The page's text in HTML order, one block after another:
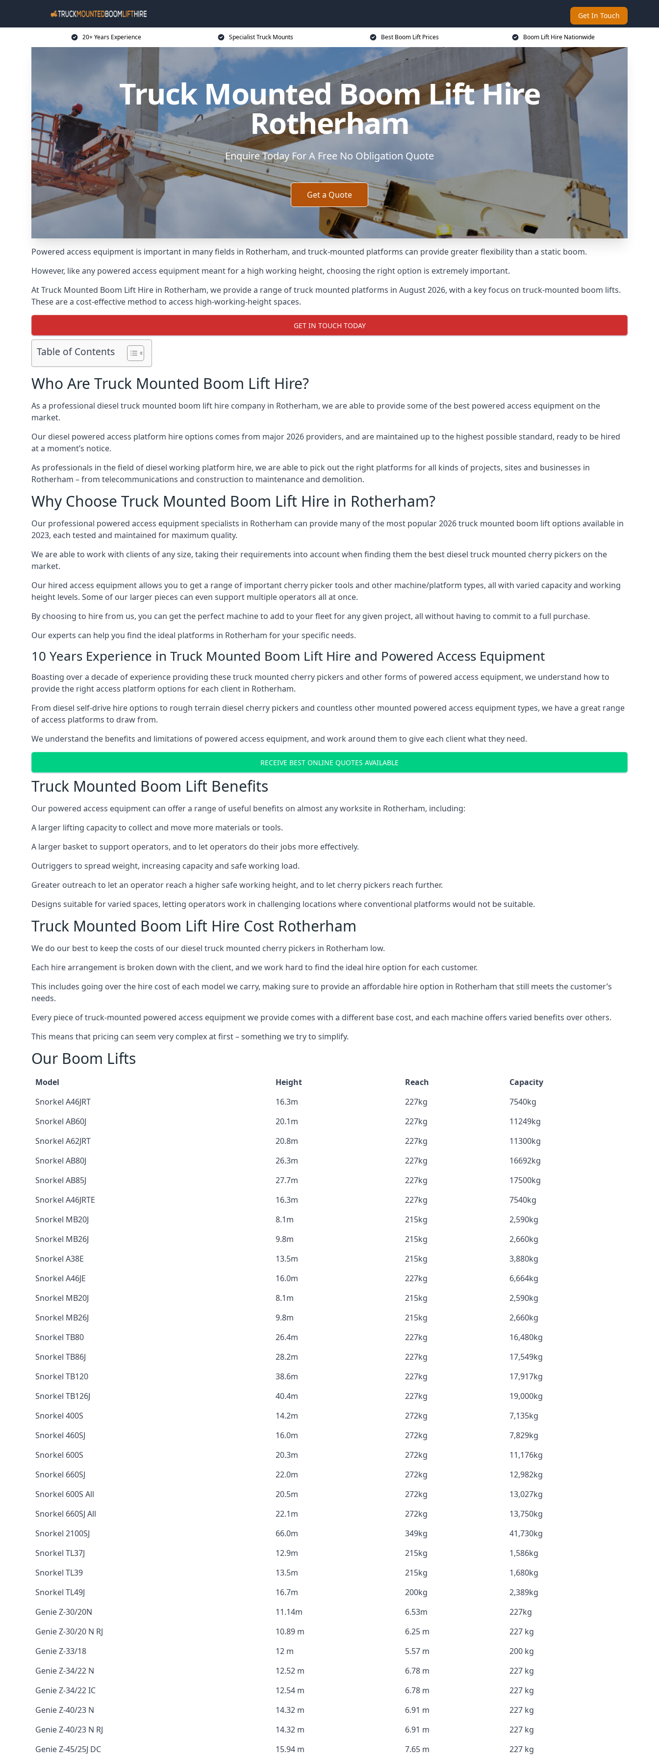
Get In Touch
20+ Years Experience Specialist Truck Mounts Best Boom Lift Prices Boom Lift Hire Nationwide
Truck Mounted Boom Lift Hire
Rotherham
Enquire Today For A Free No Obligation Quote
Get a Quote
Powered access equipment is important in many fields in Rotherham, and truck-mounted platforms can provide greater flexibility than a static boom.
However, like any powered access equipment meant for a high working height, choosing the right option is extremely important.
At Truck Mounted Boom Lift Hire in Rotherham, we provide a range of truck mounted platforms in August 2026, with a key focus on truck-mounted boom lifts.
These are a cost-effective method to access high-working-height spaces.
GET IN TOUCH TODAY
Table of Contents
Who Are Truck Mounted Boom Lift Hire?
As a professional diesel truck mounted boom lift hire company in Rotherham, we are able to provide some of the best powered access equipment on the
market.
Our diesel powered access platform hire options comes from major 2026 providers, and are maintained up to the highest possible standard, ready to be hired
at a moment’s notice.
As professionals in the field of diesel working platform hire, we are able to pick out the right platforms for all kinds of projects, sites and businesses in
Rotherham – from telecommunications and construction to maintenance and demolition.
Why Choose Truck Mounted Boom Lift Hire in Rotherham?
Our professional powered access equipment specialists in Rotherham can provide many of the most popular 2026 truck mounted boom lift options available in
2023, each tested and maintained for maximum quality.
We are able to work with clients of any size, taking their requirements into account when finding them the best diesel truck mounted cherry pickers on the
market.
Our hired access equipment allows you to get a range of important cherry picker tools and other machine/platform types, all with varied capacity and working
height levels. Some of our larger pieces can even support multiple operators all at once.
By choosing to hire from us, you can get the perfect machine to add to your fleet for any given project, all without having to commit to a full purchase.
Our experts can help you find the ideal platforms in Rotherham for your specific needs.
10 Years Experience in Truck Mounted Boom Lift Hire and Powered Access Equipment
Boasting over a decade of experience providing these truck mounted cherry pickers and other forms of powered access equipment, we understand how to
provide the right access platform options for each client in Rotherham.
From diesel self-drive hire options to rough terrain diesel cherry pickers and countless other mounted powered access equipment types, we have a great range
of access platforms to draw from.
We understand the benefits and limitations of powered access equipment, and work around them to give each client what they need.
RECEIVE BEST ONLINE QUOTES AVAILABLE
Truck Mounted Boom Lift Benefits
Our powered access equipment can offer a range of useful benefits on almost any worksite in Rotherham, including:
A larger lifting capacity to collect and move more materials or tools.
A larger basket to support operators, and to let operators do their jobs more effectively.
Outriggers to spread weight, increasing capacity and safe working load.
Greater outreach to let an operator reach a higher safe working height, and to let cherry pickers reach further.
Designs suitable for varied spaces, letting operators work in challenging locations where conventional platforms would not be suitable.
Truck Mounted Boom Lift Hire Cost Rotherham
We do our best to keep the costs of our diesel truck mounted cherry pickers in Rotherham low.
Each hire arrangement is broken down with the client, and we work hard to find the ideal hire option for each customer.
This includes going over the hire cost of each model we carry, making sure to provide an affordable hire option in Rotherham that still meets the customer’s
needs.
Every piece of truck-mounted powered access equipment we provide comes with a different base cost, and each machine offers varied benefits over others.
This means that pricing can seem very complex at first – something we try to simplify.
Our Boom Lifts
Model Height Reach
Capacity
Snorkel A46JRT
16.3m 227kg
7540kg
Snorkel AB60J
20.1m 227kg
11249kg
Snorkel A62JRT
20.8m 227kg
11300kg
Snorkel AB80J
26.3m 227kg
16692kg
Snorkel AB85J
27.7m 227kg
17500kg
Snorkel A46JRTE
16.3m 227kg
7540kg
Snorkel MB20J
8.1m 215kg
2,590kg
Snorkel MB26J
9.8m 215kg
2,660kg
Snorkel A38E
13.5m 215kg
3,880kg
Snorkel A46JE
16.0m 227kg
6,664kg
Snorkel MB20J
8.1m 215kg
2,590kg
Snorkel MB26J
9.8m 215kg
2,660kg
Snorkel TB80
26.4m 227kg
16,480kg
Snorkel TB86J
28.2m 227kg
17,549kg
Snorkel TB120
38.6m 227kg
17,917kg
Snorkel TB126J
40.4m 227kg
19,000kg
Snorkel 400S
14.2m 272kg
7,135kg
Snorkel 460SJ
16.0m 272kg
7,829kg
Snorkel 600S
20.3m 272kg
11,176kg
Snorkel 660SJ
22.0m 272kg
12,982kg
Snorkel 600S All
20.5m 272kg
13,027kg
Snorkel 660SJ All
22.1m 272kg
13,750kg
Snorkel 2100SJ
66.0m 349kg
41,730kg
Snorkel TL37J
12.9m 215kg
1,586kg
Snorkel TL39
13.5m 215kg
1,680kg
Snorkel TL49J
16.7m 200kg
2,389kg
Genie Z-30/20N
11.14m 6.53m
227kg
Genie Z-30/20 N RJ
10.89 m 6.25 m
227 kg
Genie Z-33/18
12 m 5.57 m
200 kg
Genie Z-34/22 N
12.52 m 6.78 m
227 kg
Genie Z-34/22 IC
12.54 m 6.78 m
227 kg
Genie Z-40/23 N
14.32 m 6.91 m
227 kg
Genie Z-40/23 N RJ
14.32 m 6.91 m
227 kg
Genie Z-45/25J DC
15.94 m 7.65 m 227 kg